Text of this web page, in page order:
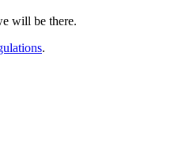
will be there.
.